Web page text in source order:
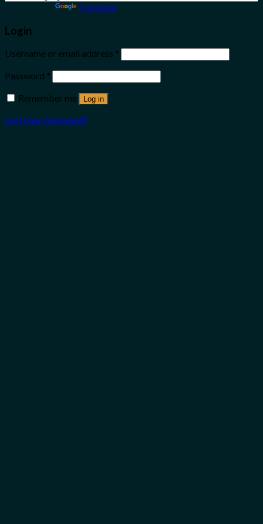
Translate
Login
Username or email address *
Password *
Remember me
Log in
Lost your password?